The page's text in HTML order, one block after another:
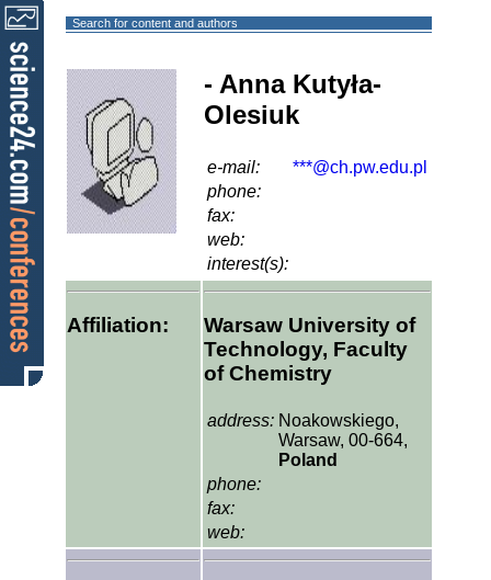
Search for content and authors
- Anna Kutyła-
Olesiuk
e-mail:
***@ch.pw.edu.pl
phone:
fax:
web:
interest(s):
Affiliation:
Warsaw University of
Technology, Faculty
of Chemistry
address: Noakowskiego,
Warsaw, 00-664,
Poland
phone:
fax:
web: